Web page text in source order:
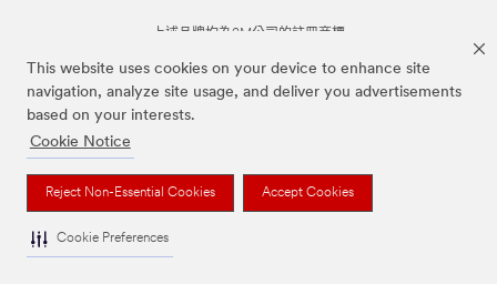
This website uses cookies on your device to enhance site
navigation, analyze site usage, and deliver you advertisements
based on your interests.
Cookie Notice
Reject Non-Essential Cookies Accept Cookies
Cookie Preferences
上述品牌均為3M公司的註冊商標